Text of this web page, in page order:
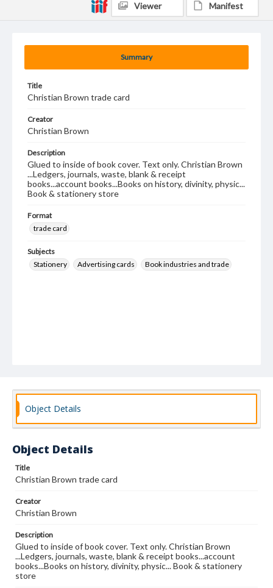
Summary
Title
Christian Brown trade card
Creator
Christian Brown
Description
Glued to inside of book cover. Text only. Christian Brown
...Ledgers, journals, waste, blank & receipt
books...account books...Books on history, divinity, physic...
Book & stationery store
Format
trade card
Subjects
Stationery
Advertising cards Book industries and trade
Viewer Manifest
Object Details
Object Details
Title
Christian Brown trade card
Creator
Christian Brown
Description
Glued to inside of book cover. Text only. Christian Brown
...Ledgers, journals, waste, blank & receipt books...account
books...Books on history, divinity, physic... Book & stationery
store